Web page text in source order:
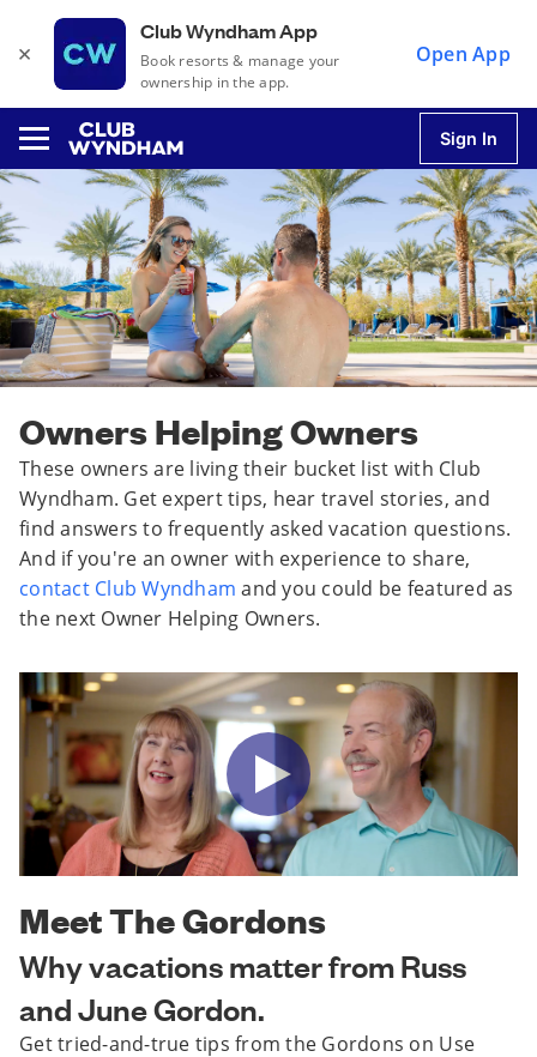
×
Club Wyndham App
Book resorts & manage your
ownership in the app.
Open App
Sign In
Owners Helping Owners
These owners are living their bucket list with Club
Wyndham. Get expert tips, hear travel stories, and
find answers to frequently asked vacation questions.
And if you're an owner with experience to share,
contact Club Wyndham and you could be featured as
the next Owner Helping Owners.
Meet The Gordons
Why vacations matter from Russ
and June Gordon.
Get tried-and-true tips from the Gordons on Use